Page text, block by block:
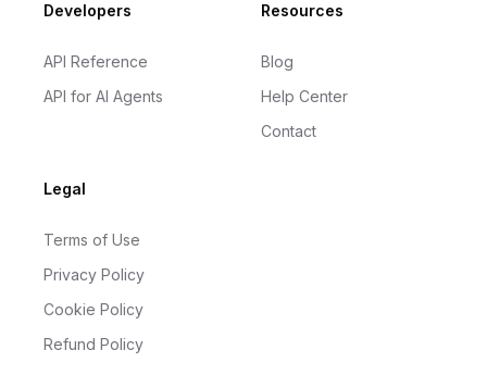
Developers
API Reference
API for AI Agents
Resources
Blog
Help Center
Contact
Legal
Terms of Use
Privacy Policy
Cookie Policy
Refund Policy